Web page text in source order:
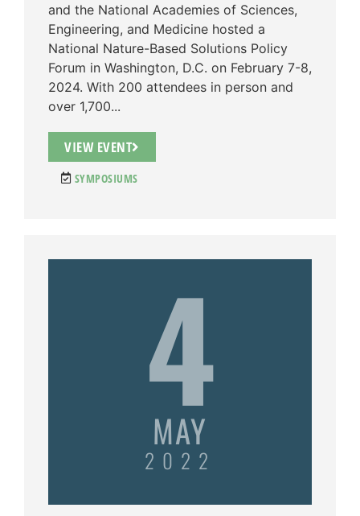
and the National Academies of Sciences,
Engineering, and Medicine hosted a
National Nature-Based Solutions Policy
Forum in Washington, D.C. on February 7-8,
2024. With 200 attendees in person and
over 1,700...
VIEW EVENT
SYMPOSIUMS
4
MAY
2022